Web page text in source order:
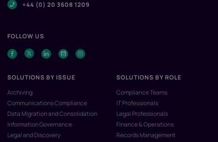
+44 (0) 20 3608 1209
FOLLOW US
SOLUTIONS BY ISSUE
Archiving
Communications Compliance
Data Migration and Consolidation
Information Governance
Legal and Discovery
SOLUTIONS BY ROLE
Compliance Teams
IT Professionals
Legal Professionals
Finance & Operations
Records Management